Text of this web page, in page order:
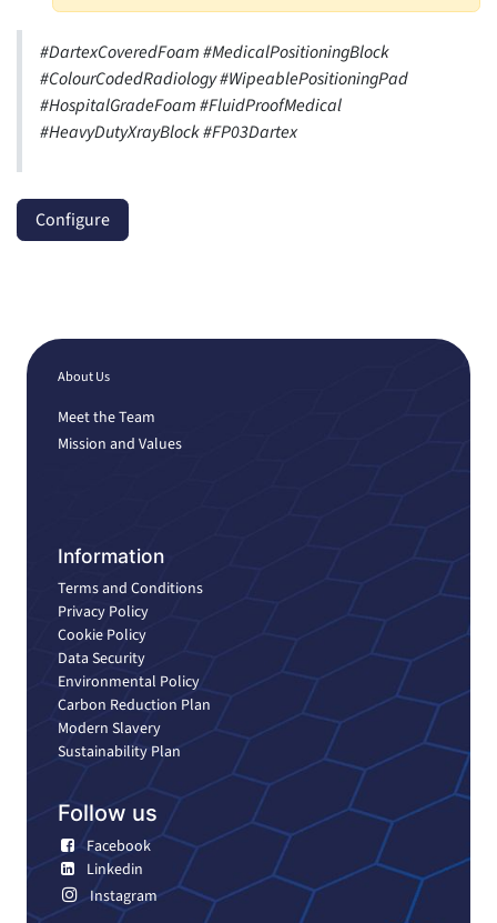
#DartexCoveredFoam #MedicalPositioningBlock
#ColourCodedRadiology #WipeablePositioningPad
#HospitalGradeFoam #FluidProofMedical
#HeavyDutyXrayBlock #FP03Dartex
Configure
About Us
Meet the Team
Mission and Values
Information
Terms and Conditions
Privacy Policy
Cookie Policy
Data Security
Environmental Policy
Carbon Reduction Plan
Modern Slavery
Sustainability Plan
Follow us
Facebook
Linkedin
Instagram